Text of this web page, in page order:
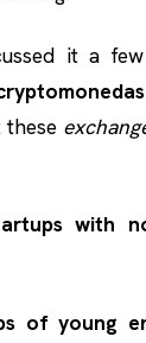
it a
with
of young